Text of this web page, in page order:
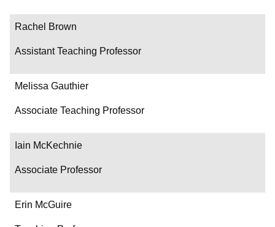
Rachel Brown
Assistant Teaching Professor
Melissa Gauthier
Associate Teaching Professor
Iain McKechnie
Associate Professor
Erin McGuire